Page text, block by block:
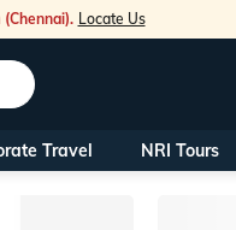
Locate Us
Our Toll Free Numbers:
Travel NRI Tours